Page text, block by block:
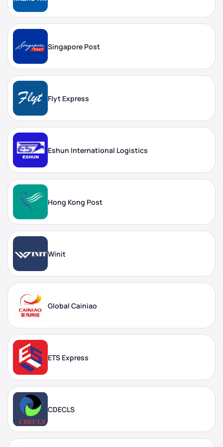
Singapore Post
Flyt Express
Eshun International Logistics
Hong Kong Post
Winit
Global Cainiao
ETS Express
CDECLS